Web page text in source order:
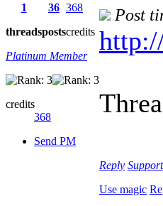
1
threads
36
posts
368
credits
Platinum Member
credits
368
Send PM
Post
Reply Support
Use magic